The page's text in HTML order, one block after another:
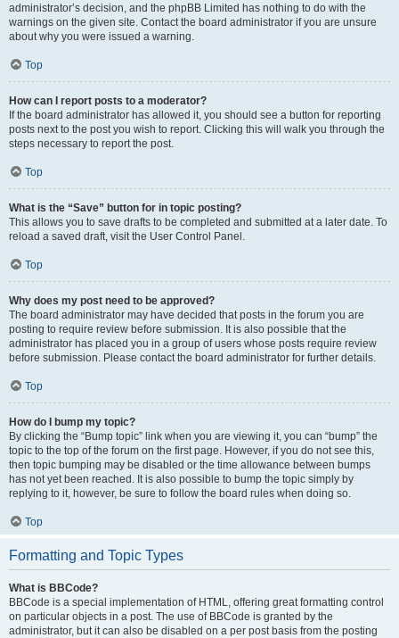
administrator’s decision, and the phpBB Limited has nothing to do with the
warnings on the given site. Contact the board administrator if you are unsure
about why you were issued a warning.
Top
How can I report posts to a moderator?
If the board administrator has allowed it, you should see a button for reporting
posts next to the post you wish to report. Clicking this will walk you through the
steps necessary to report the post.
Top
What is the “Save” button for in topic posting?
This allows you to save drafts to be completed and submitted at a later date. To
reload a saved draft, visit the User Control Panel.
Top
Why does my post need to be approved?
The board administrator may have decided that posts in the forum you are
posting to require review before submission. It is also possible that the
administrator has placed you in a group of users whose posts require review
before submission. Please contact the board administrator for further details.
Top
How do I bump my topic?
By clicking the “Bump topic” link when you are viewing it, you can “bump” the
topic to the top of the forum on the first page. However, if you do not see this,
then topic bumping may be disabled or the time allowance between bumps
has not yet been reached. It is also possible to bump the topic simply by
replying to it, however, be sure to follow the board rules when doing so.
Top
Formatting and Topic Types
What is BBCode?
BBCode is a special implementation of HTML, offering great formatting control
on particular objects in a post. The use of BBCode is granted by the
administrator, but it can also be disabled on a per post basis from the posting